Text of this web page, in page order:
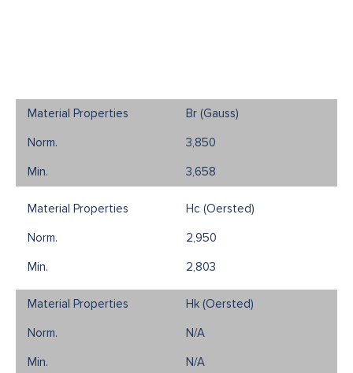
Br (Gauss)
3,850
3,658
Hc (Oersted)
2,950
2,803
Hk (Oersted)
N/A
N/A